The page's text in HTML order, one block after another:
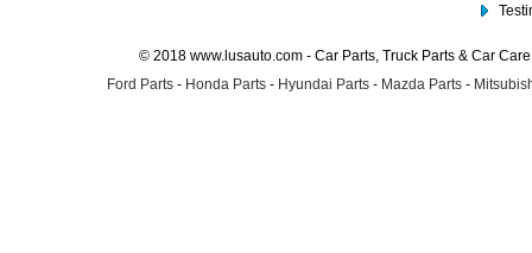
© 2018 www.lusauto.com - Car Parts, Truck Parts & Car
Ford Parts - Honda Parts - Hyundai Parts - Mazda Parts -